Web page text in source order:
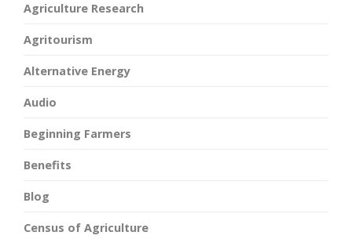
Agriculture Research
Agritourism
Alternative Energy
Audio
Beginning Farmers
Benefits
Blog
Census of Agriculture